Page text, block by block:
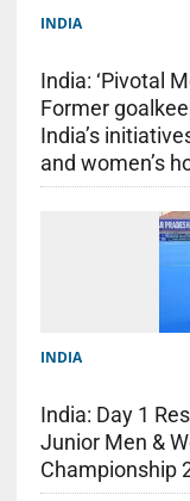
INDIA
India: ‘Pivotal
Former
India’s
and women’s
INDIA
India: Day 1
Junior Men &
Championship